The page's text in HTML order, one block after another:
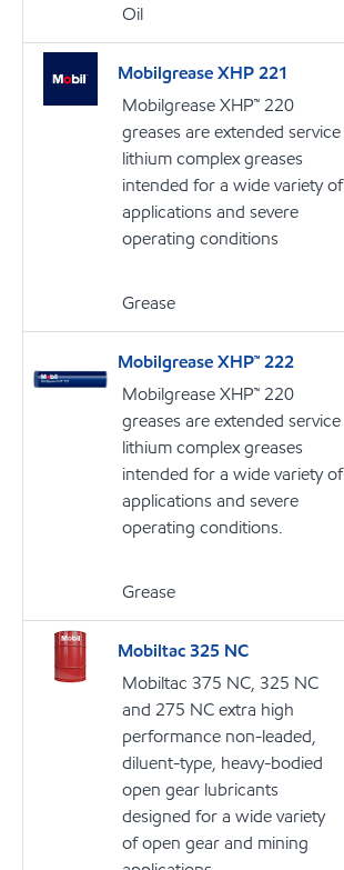
Oil
Mobilgrease XHP 221
Mobilgrease XHP™ 220
greases are extended service
lithium complex greases
intended for a wide variety of
applications and severe
operating conditions
Grease
Mobilgrease XHP™ 222
Mobilgrease XHP™ 220
greases are extended service
lithium complex greases
intended for a wide variety of
applications and severe
operating conditions.
Grease
Mobiltac 325 NC
Mobiltac 375 NC, 325 NC
and 275 NC extra high
performance non-leaded,
diluent-type, heavy-bodied
open gear lubricants
designed for a wide variety
of open gear and mining